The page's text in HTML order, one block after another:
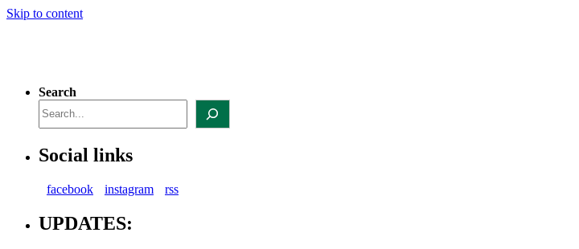
Skip to content
Search
Social links
facebook instagram rss
UPDATES: